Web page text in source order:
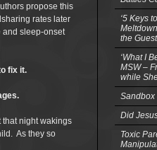
propose this
rates later
and sleep-onset
fix it.
night wakings
As they so
‘5 Keys
the
‘What I
MSW –
while
Sandbox
Did
Toxic